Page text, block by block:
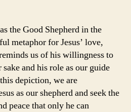
the Good Shepherd in the
metaphor for Jesus’ love,
us of his willingness to
and his role as our guide
depiction, we are
as our shepherd and seek the
peace that only he can